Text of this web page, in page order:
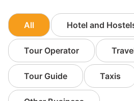
All Hotel and
Tour Operator
Tour Guide Taxis